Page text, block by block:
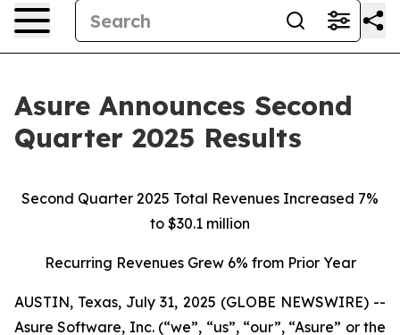
Asure Announces Second
Quarter 2025 Results
Second Quarter 2025 Total Revenues Increased 7%
to $30.1 million
Recurring Revenues Grew 6% from Prior Year
AUSTIN, Texas, July 31, 2025 (GLOBE NEWSWIRE) --
Asure Software, Inc. (“we”, “us”, “our”, “Asure” or the